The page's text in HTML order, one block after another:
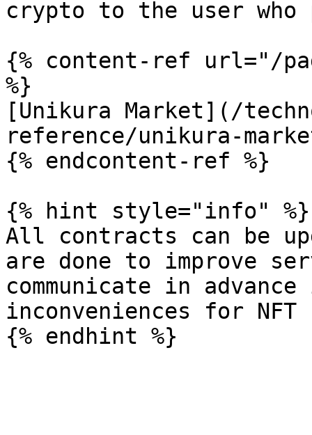
crypto to the user
{% content-ref url="/
%}
[Unikura Market](/
reference/unikura-
{% endcontent-ref %}
{% hint style="info" %}
All contracts can be
are done to improve
communicate in
inconveniences for